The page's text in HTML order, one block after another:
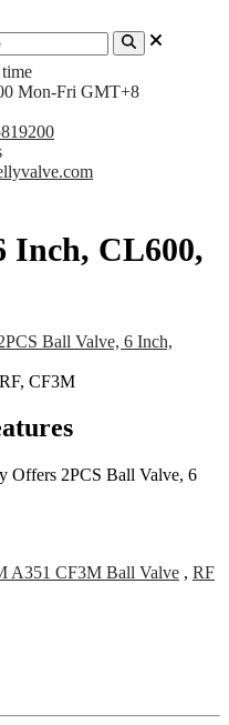
Mon-Fri GMT+8
Inch, CL600,
Ball Valve, 6 Inch,
Offers 2PCS Ball Valve, 6
A351 CF3M Ball Valve , RF